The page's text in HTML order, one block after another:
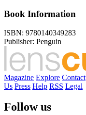
Book Information
ISBN: 9780140349283
Publisher: Penguin
Magazine Explore Contact
Us Press Help RSS Legal
Follow us